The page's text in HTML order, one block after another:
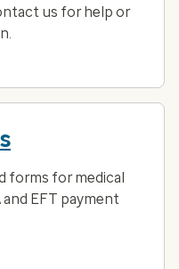
us for help or
forms for medical
and EFT payment